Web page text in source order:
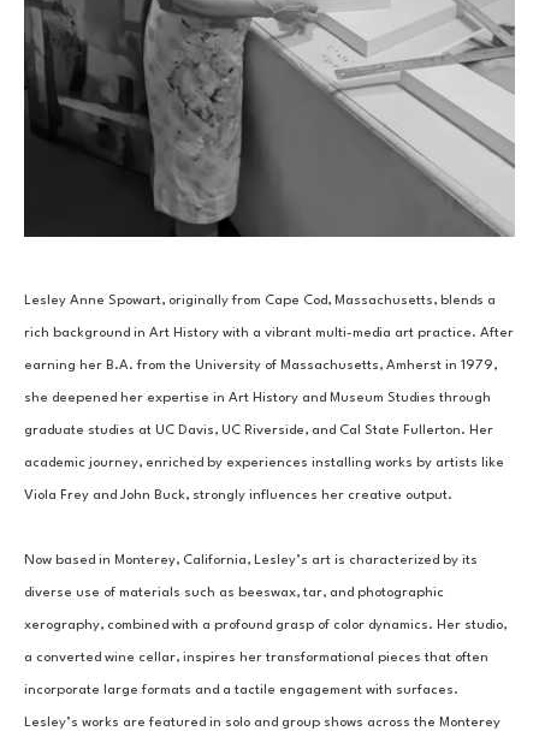
Lesley Anne Spowart, originally from Cape Cod, Massachusetts, blends a
rich background in Art History with a vibrant multi-media art practice. After
earning her B.A. from the University of Massachusetts, Amherst in 1979,
she deepened her expertise in Art History and Museum Studies through
graduate studies at UC Davis, UC Riverside, and Cal State Fullerton. Her
academic journey, enriched by experiences installing works by artists like
Viola Frey and John Buck, strongly influences her creative output.
Now based in Monterey, California, Lesley’s art is characterized by its
diverse use of materials such as beeswax, tar, and photographic
xerography, combined with a profound grasp of color dynamics. Her studio,
a converted wine cellar, inspires her transformational pieces that often
incorporate large formats and a tactile engagement with surfaces.
Lesley’s works are featured in solo and group shows across the Monterey